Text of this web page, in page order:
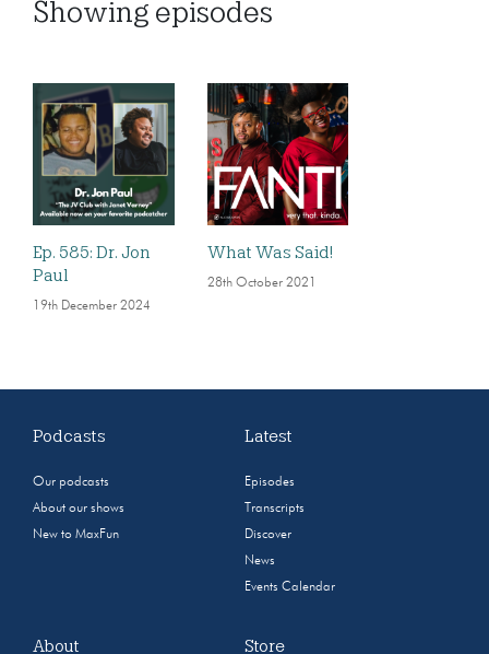
Showing episodes
Ep. 585: Dr. Jon
Paul
19th December 2024
What Was Said!
28th October 2021
Podcasts
Our podcasts
About our shows
New to MaxFun
Latest
Episodes
Transcripts
Discover
News
Events Calendar
About Store